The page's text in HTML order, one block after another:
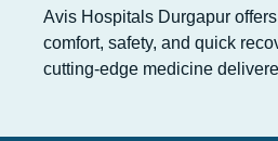
Avis Hospitals Durgapur
comfort, safety, and quick
cutting-edge medicine